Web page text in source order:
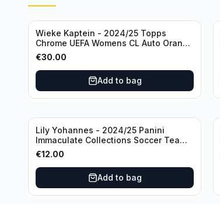
Wieke Kaptein - 2024/25 Topps
Chrome UEFA Womens CL Auto Orange
/25 #AV-WK Chelsea FC
€30.00
Add to bag
Lily Yohannes - 2024/25 Panini
Immaculate Collections Soccer Team
USA #136 /70
€12.00
Add to bag